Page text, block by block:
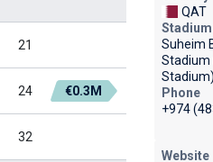
21
24 €0.3M
32
QAT
Stadium
Suheim
Stadium
Phone
+974
Website